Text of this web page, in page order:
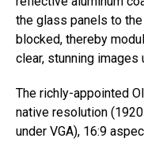
the glass panels to
blocked, thereby
clear, stunning images
The richly-appointed
native resolution
under VGA), 16:9